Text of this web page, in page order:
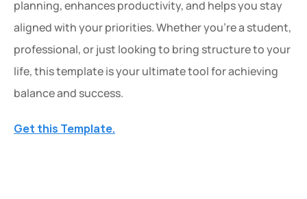
planning, enhances productivity, and helps you stay
aligned with your priorities. Whether you're a student,
professional, or just looking to bring structure to your
life, this template is your ultimate tool for achieving
balance and success.
Get this Template.